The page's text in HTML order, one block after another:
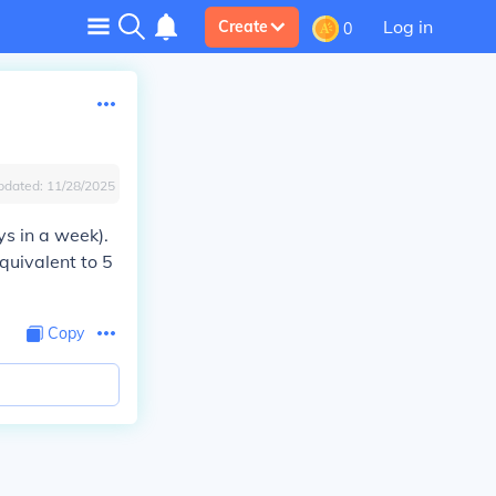
Create 0 Log in
11/28/2025
in a week).
to 5
Copy